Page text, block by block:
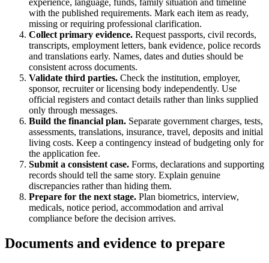
with the published requirements. Mark each item as ready,
missing or requiring professional clarification.
Collect primary evidence. Request passports, civil records,
transcripts, employment letters, bank evidence, police records
and translations early. Names, dates and duties should be
consistent across documents.
Validate third parties. Check the institution, employer,
sponsor, recruiter or licensing body independently. Use
official registers and contact details rather than links supplied
only through messages.
Build the financial plan. Separate government charges, tests,
assessments, translations, insurance, travel, deposits and initial
living costs. Keep a contingency instead of budgeting only for
the application fee.
Submit a consistent case. Forms, declarations and supporting
records should tell the same story. Explain genuine
discrepancies rather than hiding them.
Prepare for the next stage. Plan biometrics, interview,
medicals, notice period, accommodation and arrival
compliance before the decision arrives.
Documents and evidence to prepare